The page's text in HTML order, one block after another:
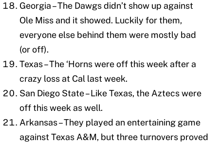
Georgia – The Dawgs didn’t show up against
Ole Miss and it showed. Luckily for them,
everyone else behind them were mostly bad
(or off).
Texas – The ‘Horns were off this week after a
crazy loss at Cal last week.
San Diego State – Like Texas, the Aztecs were
off this week as well.
Arkansas – They played an entertaining game
against Texas A&M, but three turnovers proved